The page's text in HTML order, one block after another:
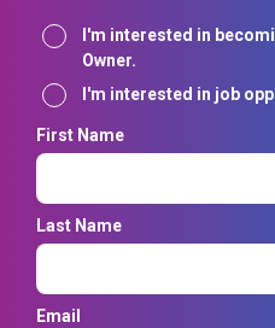
InterestI'm interested in
Owner.
I'm interested in job
First Name
Last Name
Email